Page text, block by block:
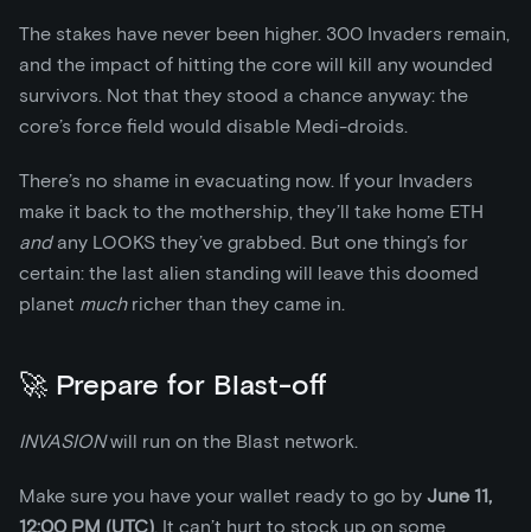
The stakes have never been higher. 300 Invaders remain,
and the impact of hitting the core will kill any wounded
survivors. Not that they stood a chance anyway: the
core’s force field would disable Medi-droids.
There’s no shame in evacuating now. If your Invaders
make it back to the mothership, they’ll take home ETH
andany LOOKS they’ve grabbed. But one thing’s for
certain: the last alien standing will leave this doomed
planet muchricher than they came in.
🚀 Prepare for Blast-off
INVASIONwill run on the Blast network.
Make sure you have your wallet ready to go by June 11,
12:00 PM (UTC). It can’t hurt to stock up on some